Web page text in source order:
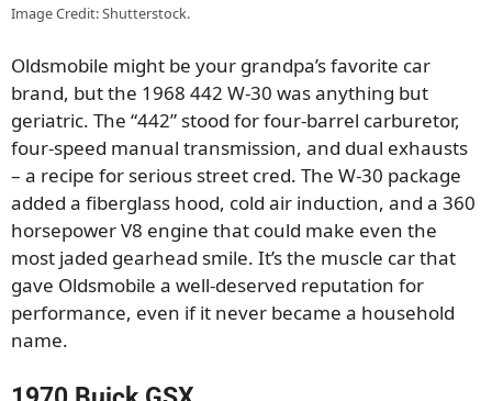
Image Credit: Shutterstock.
Oldsmobile might be your grandpa’s favorite car
brand, but the 1968 442 W-30 was anything but
geriatric. The “442” stood for four-barrel carburetor,
four-speed manual transmission, and dual exhausts
– a recipe for serious street cred. The W-30 package
added a fiberglass hood, cold air induction, and a 360
horsepower V8 engine that could make even the
most jaded gearhead smile. It’s the muscle car that
gave Oldsmobile a well-deserved reputation for
performance, even if it never became a household
name.